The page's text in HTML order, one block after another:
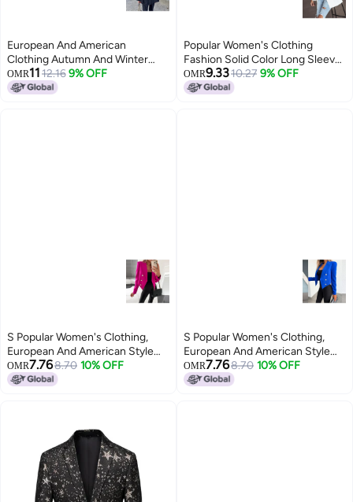
European And American
Clothing Autumn And Winter
New Elegant Elegant Stand-up
Collar Pure Color Long-sleeved
OMR11 12.16 9% OFF
Popular Women's Clothing
Fashion Solid Color Long Sleeve
Double Breasted Temperament
Commuter Small Suit Jacket For
OMR9.3310.27 9% OFF
S Popular Women's Clothing,
European And American Style
Loose Long-sleeved Short Suit
Jacket, Elegant Ladylike High-
OMR7.768.70 10% OFF
S Popular Women's Clothing,
European And American Style
Loose Long-sleeved Short Suit
Jacket, Elegant Ladylike High-
OMR7.768.70 10% OFF